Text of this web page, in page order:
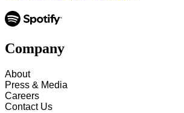
Company
About
Press & Media
Careers
Contact Us